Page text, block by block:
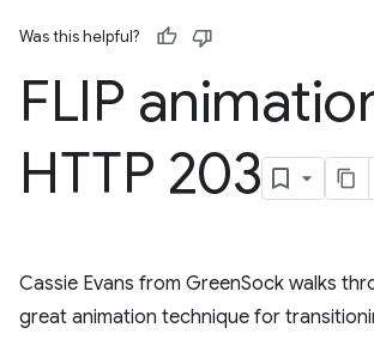
Was this helpful?
FLIP
HTTP 203
Cassie Evans from GreenSock walks
great animation technique for